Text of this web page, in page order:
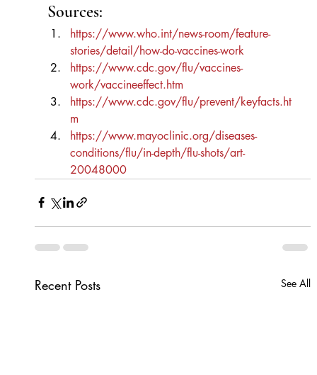
Sources:
https://www.who.int/news-room/feature-
stories/detail/how-do-vaccines-work
https://www.cdc.gov/flu/vaccines-
work/vaccineeffect.htm
https://www.cdc.gov/flu/prevent/keyfacts.ht
m
https://www.mayoclinic.org/diseases-
conditions/flu/in-depth/flu-shots/art-
20048000
Recent Posts See All